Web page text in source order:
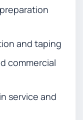
and taping
commercial
service and